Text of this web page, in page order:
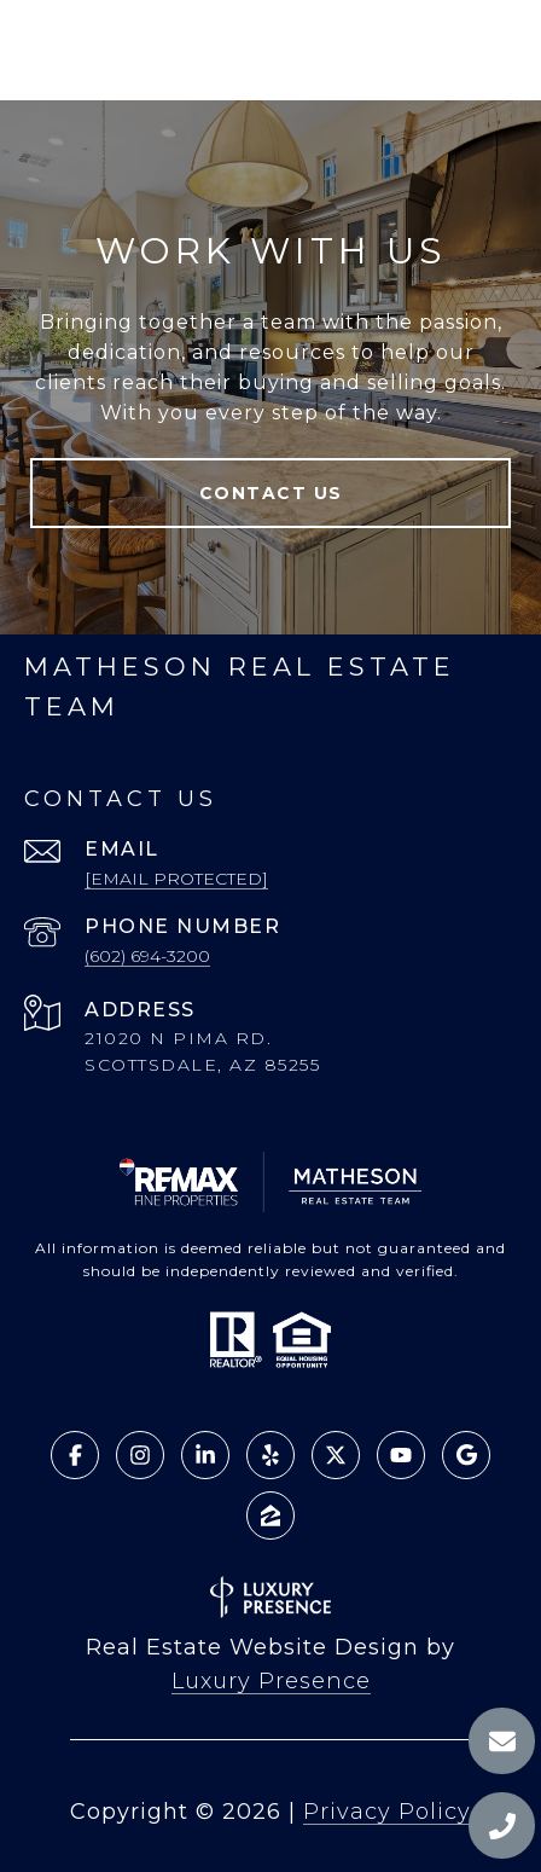
WORK WITH US
Bringing together a team with the passion,
dedication, and resources to help our
clients reach their buying and selling goals.
With you every step of the way.
CONTACT US
MATHESON REAL ESTATE
TEAM
CONTACT US
EMAIL
[EMAIL PROTECTED]
PHONE NUMBER
(602) 694-3200
ADDRESS
21020 N PIMA RD.
SCOTTSDALE, AZ 85255
All information is deemed reliable but not guaranteed and
should be independently reviewed and verified.
Real Estate Website Design by
Luxury Presence
Copyright © 2026 Privacy Policy